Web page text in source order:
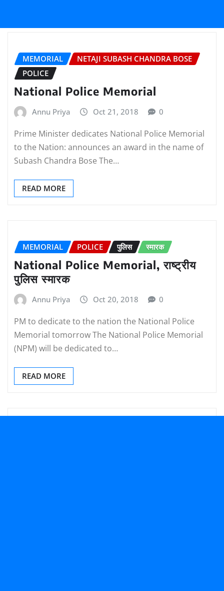
MEMORIAL
NETAJI SUBASH CHANDRA BOSE
POLICE
National Police Memorial
Annu Priya Oct 21, 2018 0
Prime Minister dedicates National Police Memorial
to the Nation: announces an award in the name of
Subash Chandra Bose The…
READ MORE
MEMORIAL POLICE पुलिस स्मारक
National Police Memorial, राष्ट्रीय
पुलिस स्मारक
Annu Priya Oct 20, 2018 0
PM to dedicate to the nation the National Police
Memorial tomorrow The National Police Memorial
(NPM) will be dedicated to…
READ MORE